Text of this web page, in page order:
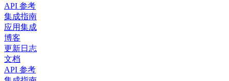
API 参考
集成指南
应用集成
博客
更新日志
文档
API 参考